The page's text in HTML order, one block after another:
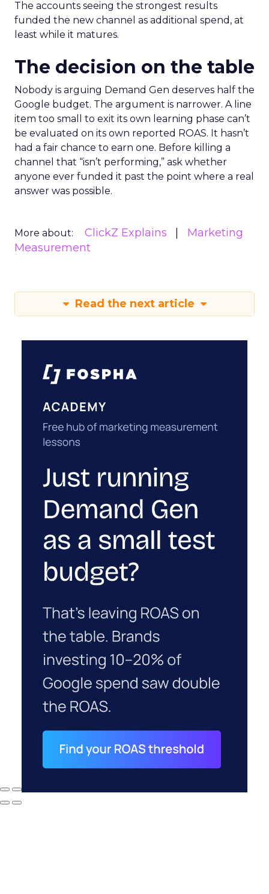
The accounts seeing the strongest results
funded the new channel as additional spend, at
least while it matures.
The decision on the table
Nobody is arguing Demand Gen deserves half the
Google budget. The argument is narrower. A line
item too small to exit its own learning phase can’t
be evaluated on its own reported ROAS. It hasn’t
had a fair chance to earn one. Before killing a
channel that “isn’t performing,” ask whether
anyone ever funded it past the point where a real
answer was possible.
More about: ClickZ Explains
Marketing
Measurement
Read the next article